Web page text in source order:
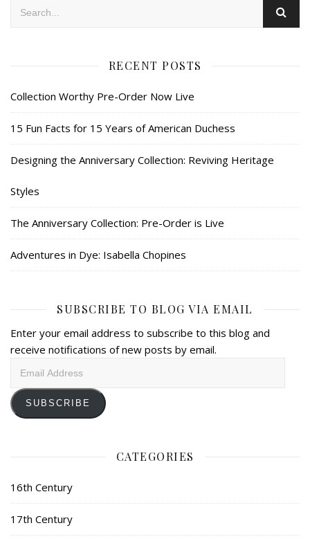
RECENT POSTS
Collection Worthy Pre-Order Now Live
15 Fun Facts for 15 Years of American Duchess
Designing the Anniversary Collection: Reviving Heritage
Styles
The Anniversary Collection: Pre-Order is Live
Adventures in Dye: Isabella Chopines
SUBSCRIBE TO BLOG VIA EMAIL
Enter your email address to subscribe to this blog and
receive notifications of new posts by email.
SUBSCRIBE
CATEGORIES
16th Century
17th Century